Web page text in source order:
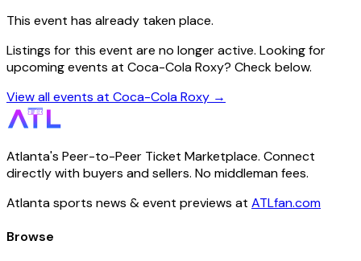
This event has already taken place.
Listings for this event are no longer active. Looking for
upcoming events at Coca-Cola Roxy? Check below.
View all events at Coca-Cola Roxy →
Atlanta's Peer-to-Peer Ticket Marketplace. Connect
directly with buyers and sellers. No middleman fees.
Atlanta sports news & event previews at ATLfan.com
Browse